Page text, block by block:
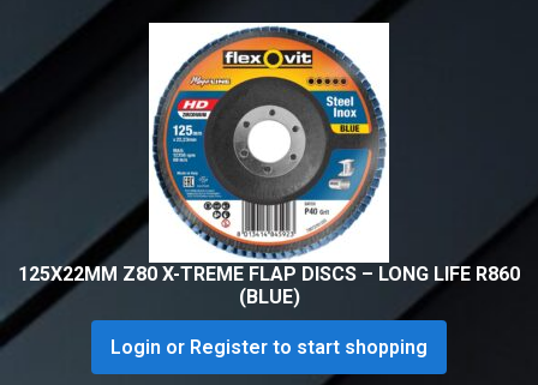
125X22MM Z80 X-TREME FLAP DISCS – LONG LIFE R860
(BLUE)
Login or Register to start shopping